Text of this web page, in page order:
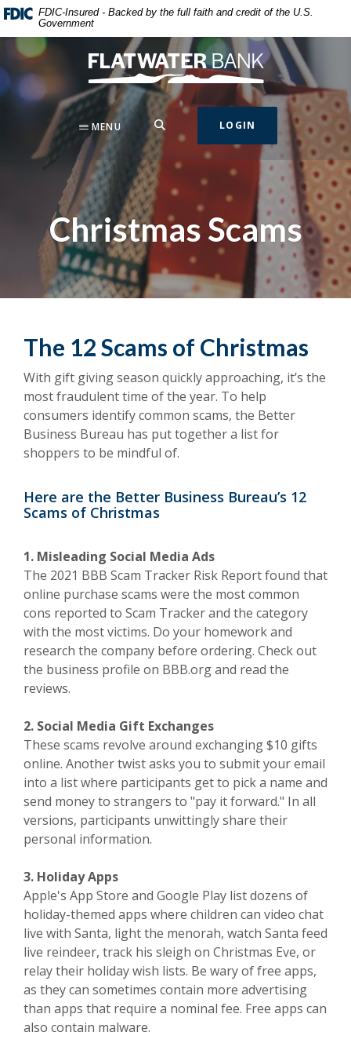
Home
main
content
Skip
Download
Acrobat
Reader
5.0
higher
FDIC-Insured - Backed by the full faith and credit of the U.S.
Government
Flatwater Bank
MENU LOGIN
Christmas Scams
The 12 Scams of Christmas
With gift giving season quickly approaching, it’s the
most fraudulent time of the year. To help
consumers identify common scams, the Better
Business Bureau has put together a list for
shoppers to be mindful of.
Here are the Better Business Bureau’s 12
Scams of Christmas
1. Misleading Social Media Ads
The 2021 BBB Scam Tracker Risk Report found that
online purchase scams were the most common
cons reported to Scam Tracker and the category
with the most victims. Do your homework and
research the company before ordering. Check out
the business profile on BBB.org and read the
reviews.
2. Social Media Gift Exchanges
These scams revolve around exchanging $10 gifts
online. Another twist asks you to submit your email
into a list where participants get to pick a name and
send money to strangers to "pay it forward." In all
versions, participants unwittingly share their
personal information.
3. Holiday Apps
Apple's App Store and Google Play list dozens of
holiday-themed apps where children can video chat
live with Santa, light the menorah, watch Santa feed
live reindeer, track his sleigh on Christmas Eve, or
relay their holiday wish lists. Be wary of free apps,
as they can sometimes contain more advertising
than apps that require a nominal fee. Free apps can
also contain malware.